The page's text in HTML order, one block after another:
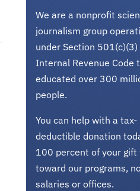
We are a nonprofit
journalism group
under Section 501(c)(3)
Internal Revenue Code
educated over 300
people.
You can help with a tax-
deductible donation
100 percent of your gift
toward our programs,
salaries or offices.